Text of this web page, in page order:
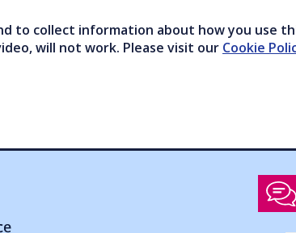
to collect information about how you use
will not work. Please visit our Cookie